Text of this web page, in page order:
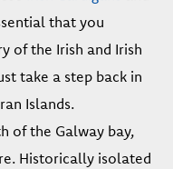
that you
of the Irish and Irish
take a step back in
Islands.
of the Galway bay,
Historically isolated